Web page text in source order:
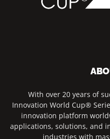
With over 20 years of
Innovation World Cup®
innovation platform
applications, solutions, and
industries with